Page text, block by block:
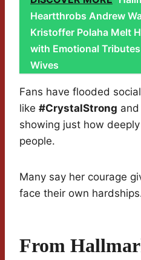
Heartthrobs Andrew
Kristoffer Polaha Melt
with Emotional
Wives
Fans have flooded
like #CrystalStrong and
showing just how
people.
Many say her courage
face their own
From